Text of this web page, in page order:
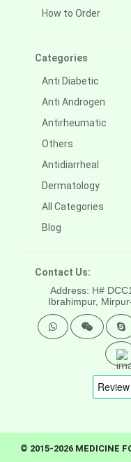
How to Order
Categories
Anti Diabetic
Anti Androgen
Antirheumatic
Others
Antidiarrheal
Dermatology
All Categories
Blog
Contact Us:
Address: H#
Ibrahimpur,
© 2015-2026 MEDICINE